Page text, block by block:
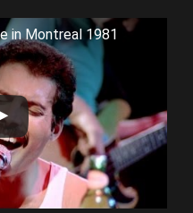
in Montreal 1981